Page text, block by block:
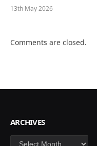
13th May 2026
Comments are closed.
ARCHIVES
Archives